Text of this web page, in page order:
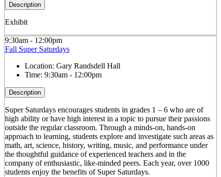
Description
Exhibit
9:30am - 12:00pm
Fall Super Saturdays
Location: Gary Randsdell Hall
Time: 9:30am - 12:00pm
Description
Super Saturdays encourages students in grades 1 – 6 who are of
high ability or have high interest in a topic to pursue their passions
outside the regular classroom. Through a minds-on, hands-on
approach to learning, students explore and investigate such areas as
math, art, science, history, writing, music, and performance under
the thoughtful guidance of experienced teachers and in the
company of enthusiastic, like-minded peers. Each year, over 1000
students enjoy the benefits of Super Saturdays.